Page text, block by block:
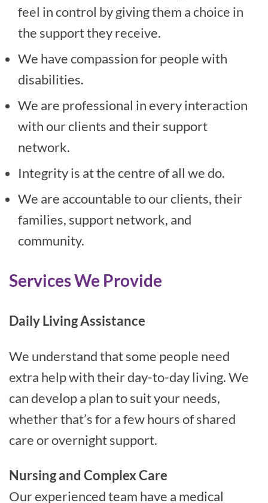
feel in control by giving them a choice in
the support they receive.
We have compassion for people with
disabilities.
We are professional in every interaction
with our clients and their support
network.
Integrity is at the centre of all we do.
We are accountable to our clients, their
families, support network, and
community.
Services We Provide
Daily Living Assistance
We understand that some people need
extra help with their day-to-day living. We
can develop a plan to suit your needs,
whether that’s for a few hours of shared
care or overnight support.
Nursing and Complex Care
Our experienced team have a medical